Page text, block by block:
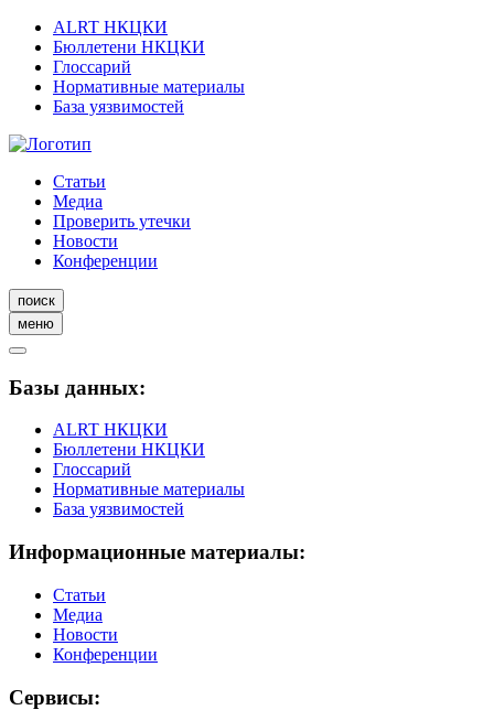
ALRT НКЦКИ
Бюллетени НКЦКИ
Глоссарий
Нормативные материалы
База уязвимостей
Статьи
Медиа
Проверить утечки
Новости
Конференции
поиск
меню
Базы данных:
ALRT НКЦКИ
Бюллетени НКЦКИ
Глоссарий
Нормативные материалы
База уязвимостей
Информационные материалы:
Статьи
Медиа
Новости
Конференции
Сервисы: